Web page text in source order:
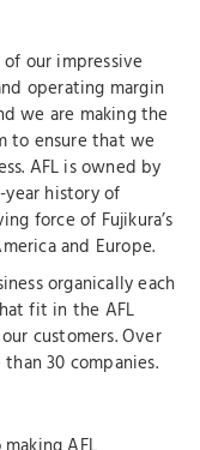
our impressive
operating margin
we are making the
to ensure that we
AFL is owned by
year history of
force of Fujikura’s
and Europe.
organically each
fit in the AFL
customers. Over
30 companies.